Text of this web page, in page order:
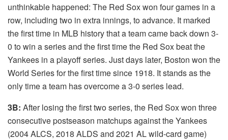
unthinkable happened: The Red Sox won four games in a
row, including two in extra innings, to advance. It marked
the first time in MLB history that a team came back down 3-
0 to win a series and the first time the Red Sox beat the
Yankees in a playoff series. Just days later, Boston won the
World Series for the first time since 1918. It stands as the
only time a team has overcome a 3-0 series lead.
3B: After losing the first two series, the Red Sox won three
consecutive postseason matchups against the Yankees
(2004 ALCS, 2018 ALDS and 2021 AL wild-card game)